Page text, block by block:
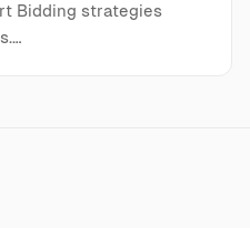
Bidding strategies